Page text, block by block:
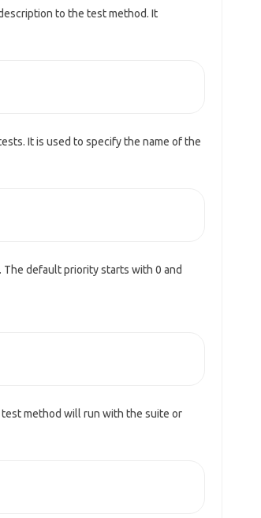
to the test method. It
It is used to specify the name of the
default priority starts with 0 and
method will run with the suite or